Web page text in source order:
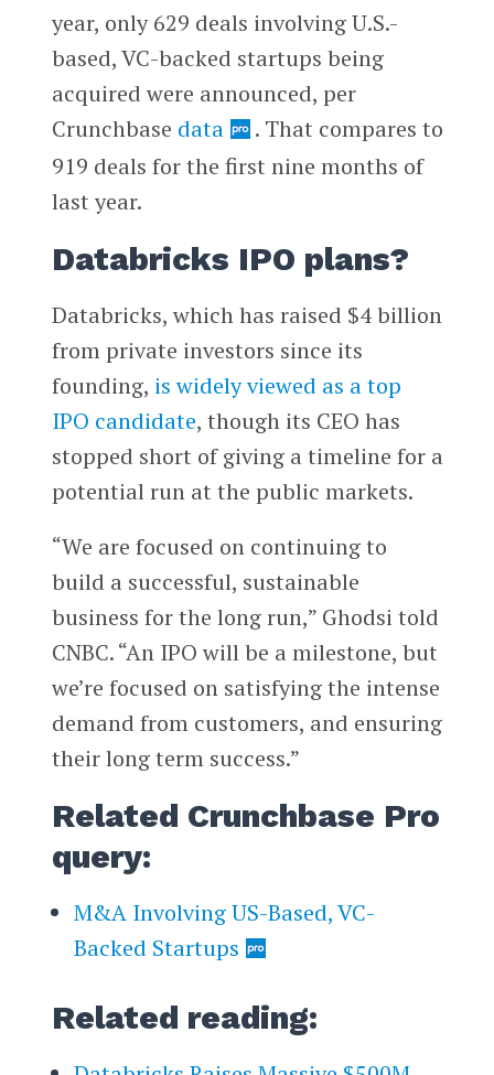
year, only 629 deals involving U.S.-
based, VC-backed startups being
acquired were announced, per
Crunchbase data
. That compares to
919 deals for the first nine months of
last year.
Databricks IPO plans?
Databricks, which has raised $4 billion
from private investors since its
founding, is widely viewed as a top
IPO candidate, though its CEO has
stopped short of giving a timeline for a
potential run at the public markets.
“We are focused on continuing to
build a successful, sustainable
business for the long run,” Ghodsi told
CNBC. “An IPO will be a milestone, but
we’re focused on satisfying the intense
demand from customers, and ensuring
their long term success.”
Related Crunchbase Pro
query:
M&A Involving US-Based, VC-
Backed Startups
Related reading: